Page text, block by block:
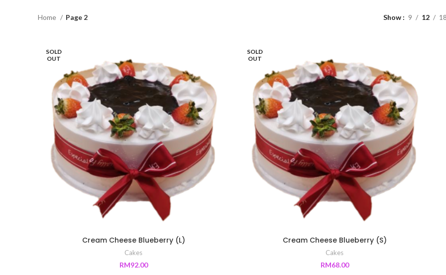
Home Page 2 Show 9 12
SOLD
OUT
Cream Cheese Blueberry (L)
Cakes
RM92.00
SOLD
OUT
Cream Cheese Blueberry (S)
Cakes
RM68.00